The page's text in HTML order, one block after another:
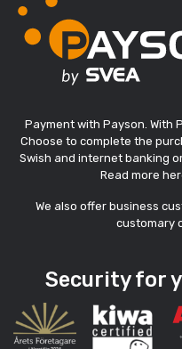
Payment with Payson. With
Choose to complete the
Swish and internet banking
Read more
We also offer business
customary
Security for